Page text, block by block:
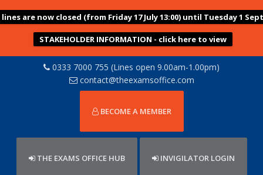
are now closed (from Friday 17 July 13:00) until Tuesday 1
STAKEHOLDER INFORMATION - click here to view
0333 7000 755 (Lines open 9.00am-1.00pm)
contact@theexamsoffice.com
BECOME A MEMBER
THE EXAMS OFFICE HUB INVIGILATOR LOGIN